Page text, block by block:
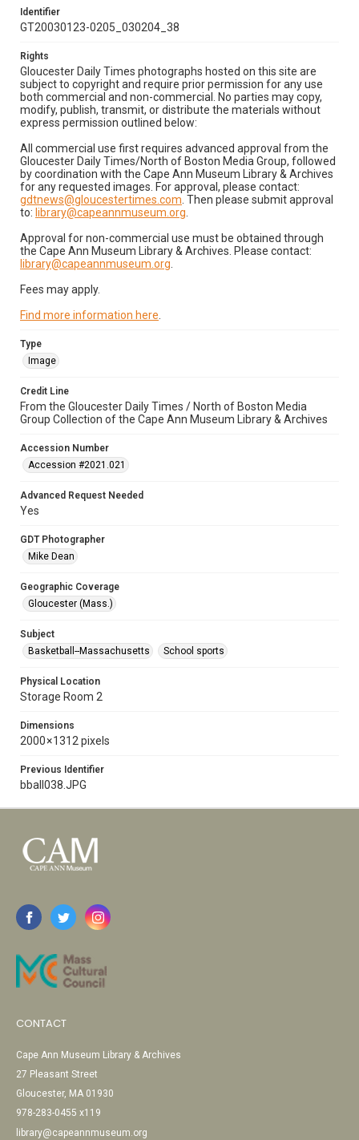
Identifier
GT20030123-0205_030204_38
Rights
Gloucester Daily Times photographs hosted on this site are
subject to copyright and require prior permission for any use
both commercial and non-commercial. No parties may copy,
modify, publish, transmit, or distribute the materials without
express permission outlined below:
All commercial use first requires advanced approval from the
Gloucester Daily Times/North of Boston Media Group, followed
by coordination with the Cape Ann Museum Library & Archives
for any requested images. For approval, please contact:
gdtnews@gloucestertimes.com . Then please submit approval
to: library@capeannmuseum.org
Approval for non-commercial use must be obtained through
the Cape Ann Museum Library & Archives. Please contact:
library@capeannmuseum.org
Fees may apply.
Find more information here
Type
Image
Credit Line
From the Gloucester Daily Times / North of Boston Media
Group Collection of the Cape Ann Museum Library & Archives
Accession Number
Accession #2021.021
Advanced Request Needed
Yes
GDT Photographer
Mike Dean
Geographic Coverage
Gloucester (Mass.)
Subject
Basketball--Massachusetts
School sports
Physical Location
Storage Room 2
Dimensions
2000 × 1312 pixels
Previous Identifier
bball038.JPG
CONTACT
Cape Ann Museum Library & Archives
27 Pleasant Street
Gloucester, MA 01930
978-283-0455 x119
library@capeannmuseum.org